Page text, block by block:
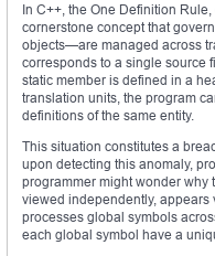
In C++, the One Definition
cornerstone concept that
objects—are managed across
corresponds to a single source
static member is defined in a
translation units, the program
definitions of the same entity.
This situation constitutes a
upon detecting this anomaly,
programmer might wonder
viewed independently,
processes global symbols
each global symbol have a